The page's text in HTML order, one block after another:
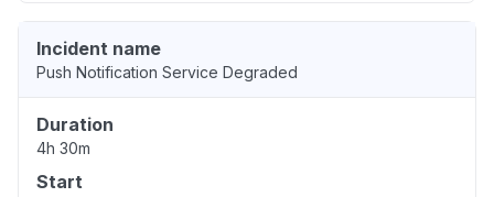
Incident name
Push Notification Service Degraded
Duration
4h 30m
Start